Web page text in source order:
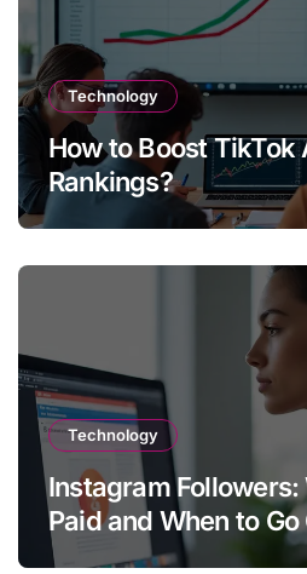
Technology
How to Boost TikTok
Rankings?
Technology
Instagram Followers:
Paid and When to